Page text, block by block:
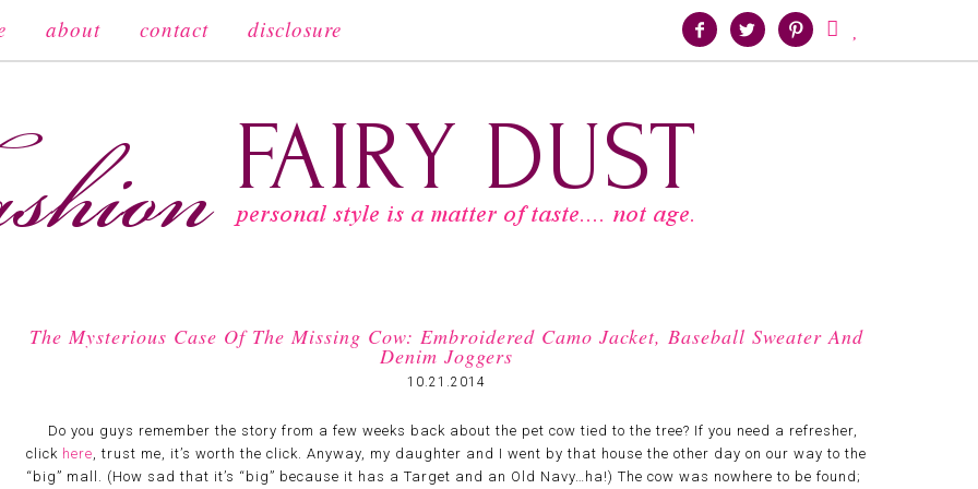
about contact disclosure    
The Mysterious Case Of The Missing Cow: Embroidered Camo Jacket, Baseball Sweater And
Denim Joggers
10.21.2014
Do you guys remember the story from a few weeks back about the pet cow tied to the tree? If you need a refresher,
click here, trust me, it’s worth the click. Anyway, my daughter and I went by that house the other day on our way to the
“big” mall. (How sad that it’s “big” because it has a Target and an Old Navy…ha!) The cow was nowhere to be found;